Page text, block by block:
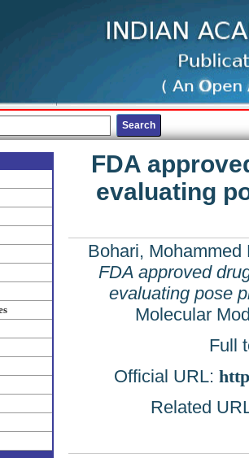
FDA
evaluating
Bohari, Mohammed
FDA approved
evaluating pose
Molecular
Full
Official URL:
Related